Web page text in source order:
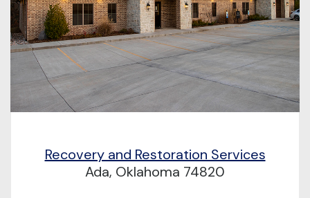
Recovery and Restoration Services
Ada, Oklahoma 74820